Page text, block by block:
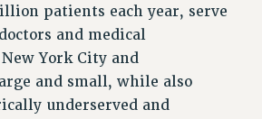
patients each year, serve
and medical
York City and
and small, while also
underserved and